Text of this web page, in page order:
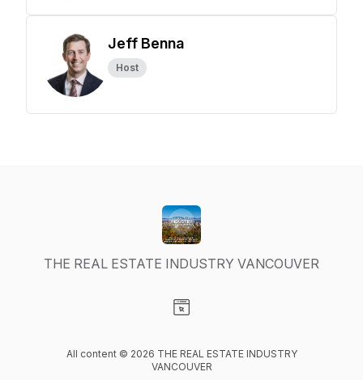
Jeff Benna
Host
THE REAL ESTATE INDUSTRY VANCOUVER
All content © 2026 THE REAL ESTATE INDUSTRY
VANCOUVER